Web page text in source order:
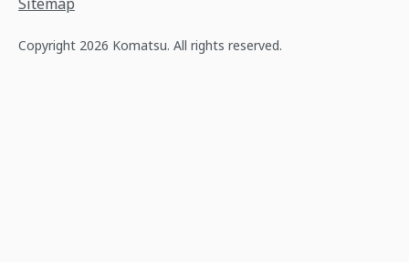
Copyright 2026 Komatsu. All rights reserved.